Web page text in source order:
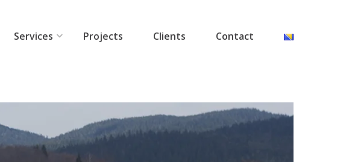
Services Projects Clients Contact